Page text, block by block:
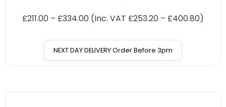
£211.00 – £334.00 (Inc. VAT £253.20 – £400.80)
NEXT DAY DELIVERY Order Before 3pm